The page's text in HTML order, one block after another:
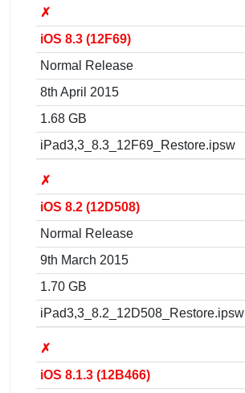
✗
iOS 8.3 (12F69)
Normal Release
8th April 2015
1.68 GB
iPad3,3_8.3_12F69_Restore.ipsw
✗
iOS 8.2 (12D508)
Normal Release
9th March 2015
1.70 GB
iPad3,3_8.2_12D508_Restore.ipsw
✗
iOS 8.1.3 (12B466)